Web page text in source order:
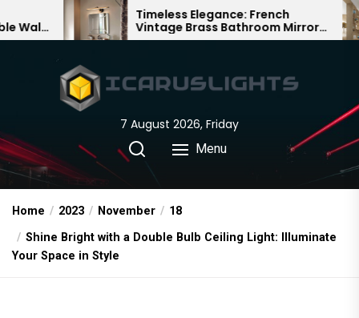
to
Timeless Elegance: French
Vintage Brass Bathroom Mirror
Lamp
7 August 2026, Friday
Menu
Home 2023 November
18
Shine Bright with a Double Bulb Ceiling Light: Illuminate
Your Space in Style